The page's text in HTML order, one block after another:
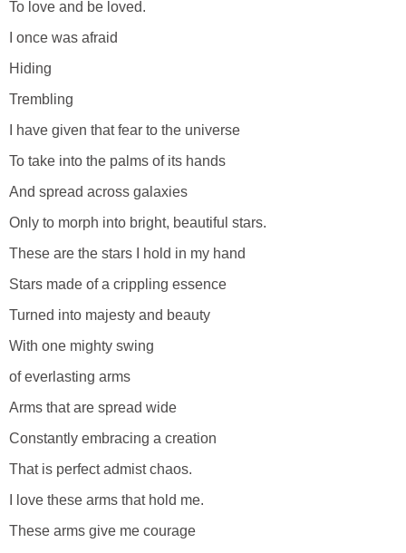
To love and be loved.
I once was afraid
Hiding
Trembling
I have given that fear to the universe
To take into the palms of its hands
And spread across galaxies
Only to morph into bright, beautiful stars.
These are the stars I hold in my hand
Stars made of a crippling essence
Turned into majesty and beauty
With one mighty swing
of everlasting arms
Arms that are spread wide
Constantly embracing a creation
That is perfect admist chaos.
I love these arms that hold me.
These arms give me courage